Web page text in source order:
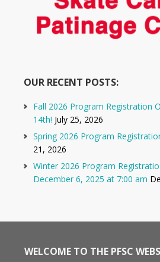
OUR RECENT POSTS:
Fall 2026 Program Registration
14th! July 25, 2026
Spring 2026 Program
21, 2026
Winter 2026 Program
December 6, 2025 at 7:00 am
WELCOME TO THE PFSC